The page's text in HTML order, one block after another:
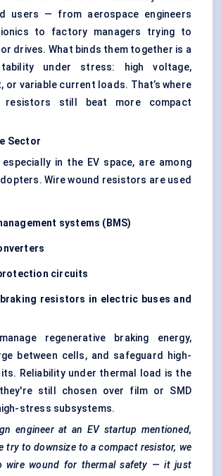
users — from aerospace engineers
to factory managers trying to
drives. What binds them together is a
under stress: high voltage,
or variable current loads. That’s where
resistors still beat more compact
Sector
especially in the EV space, are among
Wire wound resistors are used
systems (BMS)
circuits
braking resistors in electric buses and
regenerative braking energy,
between cells, and safeguard high-
Reliability under thermal load is the
still chosen over film or SMD
stress subsystems.
engineer at an EV startup mentioned,
try to downsize to a compact resistor, we
wire wound for thermal safety — it just